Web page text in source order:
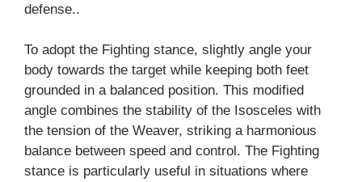
defense..
To adopt the Fighting stance, slightly angle your
body towards the target while keeping both feet
grounded in a balanced position. This modified
angle combines the stability of the Isosceles with
the tension of the Weaver, striking a harmonious
balance between speed and control. The Fighting
stance is particularly useful in situations where